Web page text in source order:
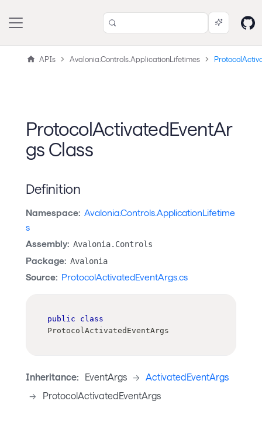
APIs Avalonia.Controls.ApplicationLifetimes
ProtocolActivatedEventAr
gs Class
Definition
Namespace: Avalonia.Controls.ApplicationLifetime
s
Assembly: Avalonia.Controls
Package: Avalonia
Source: ProtocolActivatedEventArgs.cs
public
class
ProtocolActivatedEventArgs
Inheritance: EventArgs -> ActivatedEventArgs
->
ProtocolActivatedEventArgs